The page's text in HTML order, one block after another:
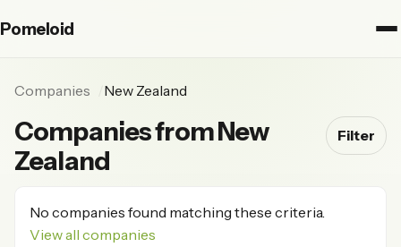
Pomeloid
Companies New Zealand
Companies from New
Zealand
Filter
No companies found matching these criteria.
View all companies